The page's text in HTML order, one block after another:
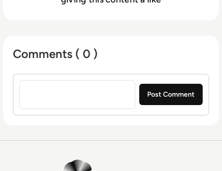
Comments ( 0 )
Sign in to post a comment
EM360Tech Homepage